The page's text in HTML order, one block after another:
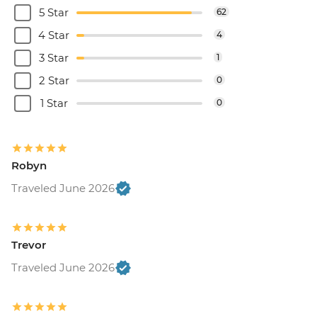
5 Star
62
4 Star 4
3 Star 1
2 Star 0
1 Star 0
Robyn
Traveled June 2026
Trevor
Traveled June 2026